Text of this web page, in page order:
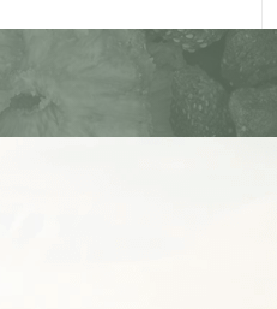
Take away